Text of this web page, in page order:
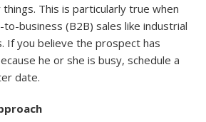
This is particularly true when
business (B2B) sales like industrial
If you believe the prospect has
he or she is busy, schedule a
date.